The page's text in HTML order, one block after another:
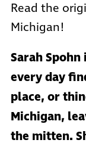
Read the
Michigan!
Sarah
every day
place, or
Michigan,
the mitten.